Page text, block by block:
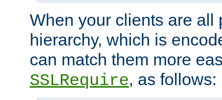
When your clients are all
hierarchy, which is
can match them more
SSLRequire, as follows: